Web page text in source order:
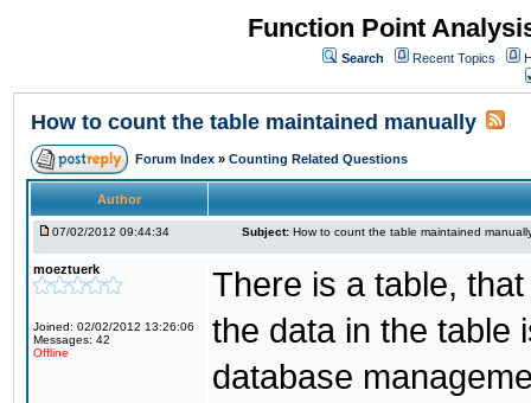
Function Point
Search Recent Topics
How to count the table maintained manually
Forum Index » Counting Related Questions
Author
07/02/2012 09:44:34 Subject: How to count the table maintained
moeztuerk
Joined: 02/02/2012 13:26:06
Messages: 42
Offline
There is a table,
the data in the table
database